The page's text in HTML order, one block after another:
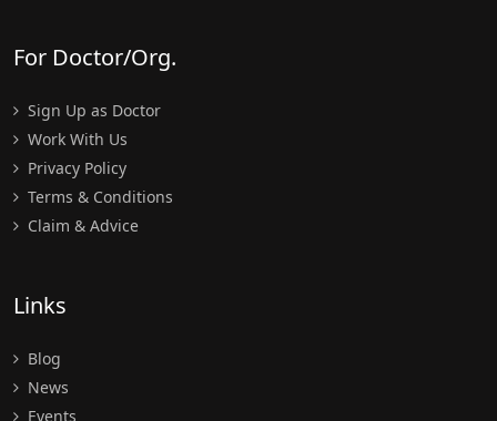
For Doctor/Org.
Sign Up as Doctor
Work With Us
Privacy Policy
Terms & Conditions
Claim & Advice
Links
Blog
News
Events